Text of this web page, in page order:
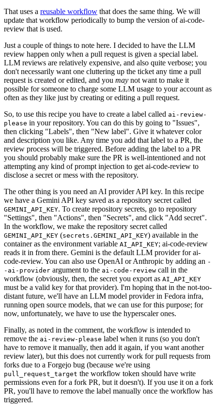
That uses a reusable workflow that does the same thing. We will
update that workflow periodically to bump the version of ai-code-
review that is used.
Just a couple of things to note here. I decided to have the LLM
review happen only when a pull request is given a special label.
LLM reviews are relatively expensive, and also quite verbose; you
don't necessarily want one cluttering up the ticket any time a pull
request is created or edited, and you may not want to make it
possible for someone to charge some LLM usage to your account as
often as they like just by creating or editing a pull request.
So, to use this recipe you have to create a label called ai-review-
please in your repository. You can do this by going to "Issues",
then clicking "Labels", then "New label". Give it whatever color
and description you like. Any time you add that label to a PR, the
review process will be triggered. Before adding the label to a PR
you should probably make sure the PR is well-intentioned and not
attempting any kind of prompt injection to get ai-code-review to
disclose a secret or mess with the repository.
The other thing is you need an AI provider API key. In this recipe
we have a Gemini API key saved as a repository secret called
GEMINI_API_KEY. To create repository secrets, go to repository
"Settings", then "Actions", then "Secrets", and click "Add secret".
In the workflow, we make the repository secret called
GEMINI_API_KEY (secrets.GEMINI_API_KEY) available in the
container as the environment variable AI_API_KEY; ai-code-review
reads it in from there. Gemini is the default LLM provider for ai-
code-review. You can also use OpenAI or Anthropic by adding an -
-ai-provider argument to the ai-code-review call in the
workflow (obviously, then, the secret you export as AI_API_KEY
must be a valid key for that provider). I'm hoping that in the not-too-
distant future, we'll have an LLM model provider in Fedora infra,
running open source models, that we can use for this purpose; for
now, unfortunately, we have to use the hyperscaler ones.
Finally, as noted in the comment, the workflow is intended to
remove the ai-review-please label when it runs (so you don't
have to remove it manually, then add it again, if you want another
review later), but this does not currently work for pull requests from
forks due to a Forgejo bug (because we're using
pull_request_target the workflow token should have write
permissions even for a fork PR, but it doesn't). If you use it on a fork
PR, you'll have to remove the label manually once the workflow has
triggered.